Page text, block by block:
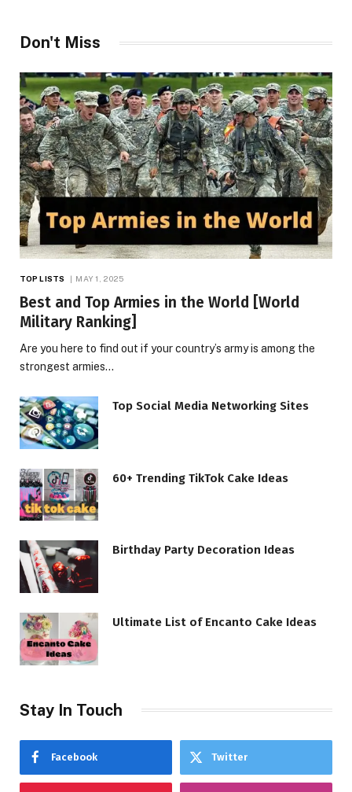
Don't Miss
TOP LISTS MAY 1, 2025
Best and Top Armies in the World [World
Military Ranking]
Are you here to find out if your country’s army is among the
strongest armies…
Top Social Media Networking Sites
60+ Trending TikTok Cake Ideas
Birthday Party Decoration Ideas
Ultimate List of Encanto Cake Ideas
Stay In Touch
Facebook Twitter